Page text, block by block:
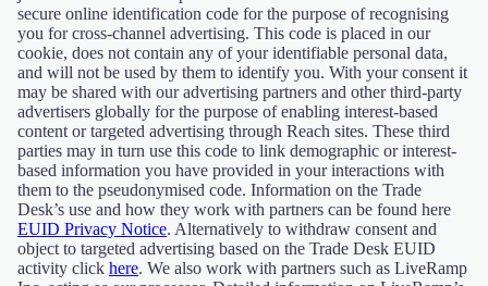
secure online identification code for the purpose of recognising
you for cross-channel advertising. This code is placed in our
cookie, does not contain any of your identifiable personal data,
and will not be used by them to identify you. With your consent it
may be shared with our advertising partners and other third-party
advertisers globally for the purpose of enabling interest-based
content or targeted advertising through Reach sites. These third
parties may in turn use this code to link demographic or interest-
based information you have provided in your interactions with
them to the pseudonymised code. Information on the Trade
Desk’s use and how they work with partners can be found here
EUID Privacy Notice. Alternatively to withdraw consent and
object to targeted advertising based on the Trade Desk EUID
activity click here. We also work with partners such as LiveRamp